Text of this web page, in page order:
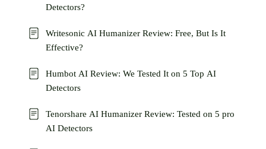
Detectors?
Writesonic AI Humanizer Review: Free, But Is It
Effective?
Humbot AI Review: We Tested It on 5 Top AI
Detectors
Tenorshare AI Humanizer Review: Tested on 5 pro
AI Detectors